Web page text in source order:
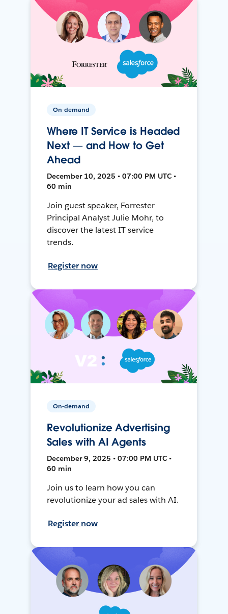
On-demand
Where IT Service is Headed
Next — and How to Get
Ahead
December 10, 2025 • 07:00 PM UTC •
60 min
Join guest speaker, Forrester
Principal Analyst Julie Mohr, to
discover the latest IT service
trends.
Register now
On-demand
Revolutionize Advertising
Sales with AI Agents
December 9, 2025 • 07:00 PM UTC •
60 min
Join us to learn how you can
revolutionize your ad sales with AI.
Register now